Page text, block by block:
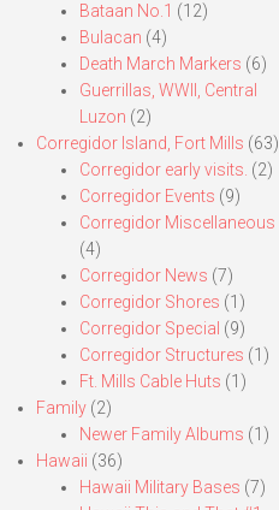
Bataan No.1 (12)
Bulacan (4)
Death March Markers (6)
Guerrillas, WWII, Central
Luzon (2)
Corregidor Island, Fort Mills (63)
Corregidor early visits. (2)
Corregidor Events (9)
Corregidor Miscellaneous
(4)
Corregidor News (7)
Corregidor Shores (1)
Corregidor Special (9)
Corregidor Structures (1)
Ft. Mills Cable Huts (1)
Family (2)
Newer Family Albums (1)
Hawaii (36)
Hawaii Military Bases (7)